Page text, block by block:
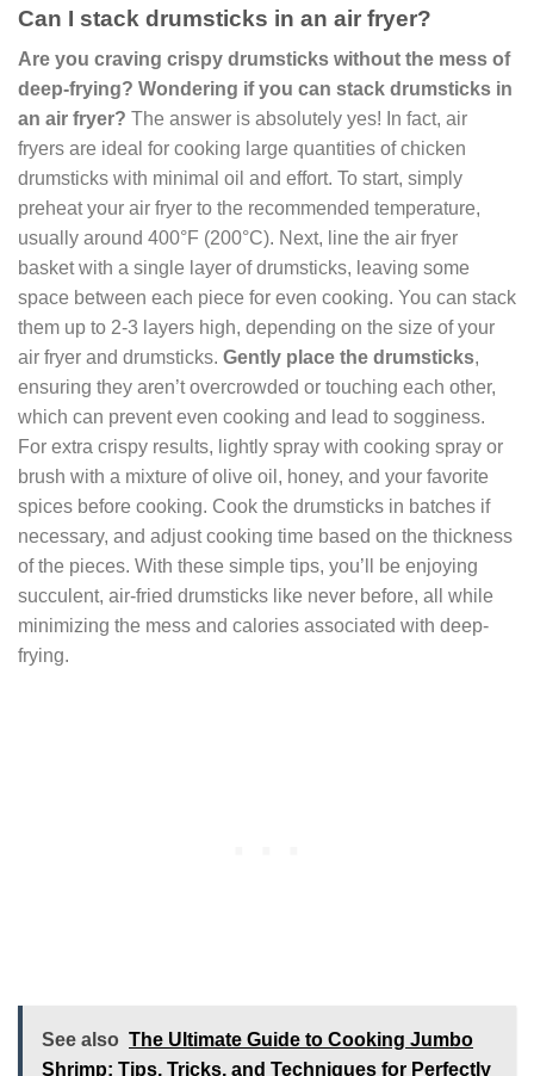
Can I stack drumsticks in an air fryer?
Are you craving crispy drumsticks without the mess of
deep-frying? Wondering if you can stack drumsticks in
an air fryer? The answer is absolutely yes! In fact, air
fryers are ideal for cooking large quantities of chicken
drumsticks with minimal oil and effort. To start, simply
preheat your air fryer to the recommended temperature,
usually around 400°F (200°C). Next, line the air fryer
basket with a single layer of drumsticks, leaving some
space between each piece for even cooking. You can stack
them up to 2-3 layers high, depending on the size of your
air fryer and drumsticks. Gently place the drumsticks,
ensuring they aren’t overcrowded or touching each other,
which can prevent even cooking and lead to sogginess.
For extra crispy results, lightly spray with cooking spray or
brush with a mixture of olive oil, honey, and your favorite
spices before cooking. Cook the drumsticks in batches if
necessary, and adjust cooking time based on the thickness
of the pieces. With these simple tips, you’ll be enjoying
succulent, air-fried drumsticks like never before, all while
minimizing the mess and calories associated with deep-
frying.
See also The Ultimate Guide to Cooking Jumbo
Shrimp: Tips, Tricks, and Techniques for Perfectly